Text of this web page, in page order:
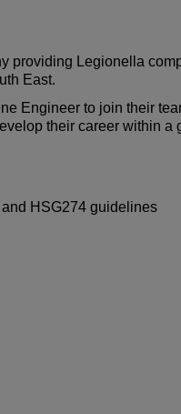
providing Legionella
East.
Engineer to join their
their career within
HSG274 guidelines